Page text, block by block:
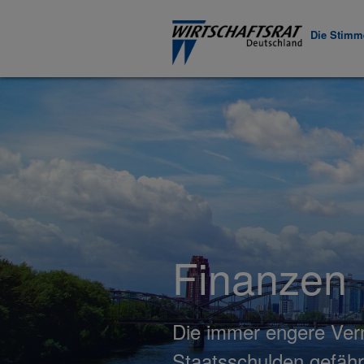
Die
Finanzen
Die immer engere